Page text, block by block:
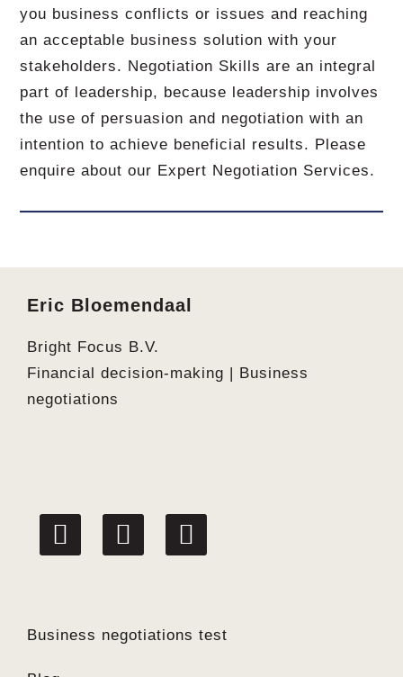
you business conflicts or issues and reaching
an acceptable business solution with your
stakeholders. Negotiation Skills are an integral
part of leadership, because leadership involves
the use of persuasion and negotiation with an
intention to achieve beneficial results. Please
enquire about our Expert Negotiation Services.
Footer
Eric Bloemendaal
Bright Focus B.V.
Financial decision-making | Business
negotiations
linkedin facebook twitter
Business negotiations test